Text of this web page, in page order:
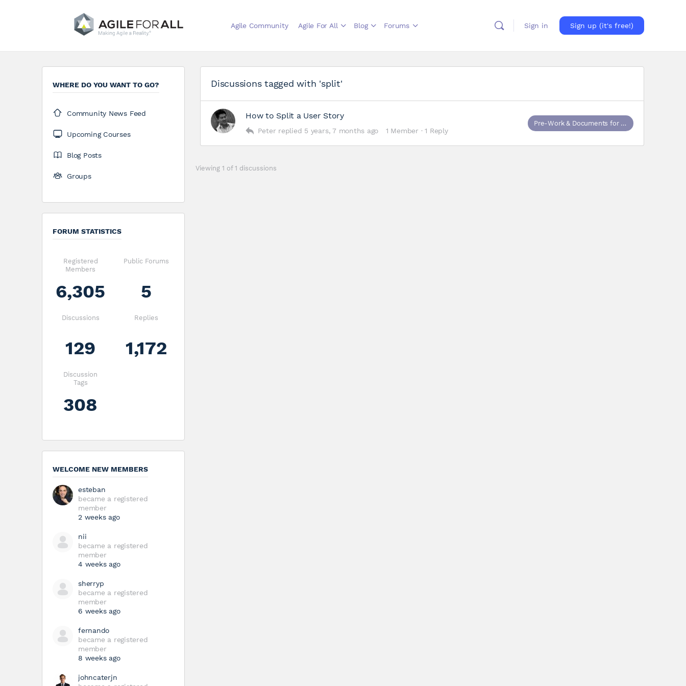
Agile Community Agile For All Blog Forums Sign in Sign up (it's free!)
WHERE DO YOU WANT TO GO?
Community News Feed
Upcoming Courses
Blog Posts
Groups
FORUM STATISTICS
Registered
Members
6,305
Public Forums
5
Discussions
129
Replies
1,172
Discussion
Tags
308
WELCOME NEW MEMBERS
esteban
became a registered
member
2 weeks ago
nii
became a registered
member
4 weeks ago
sherryp
became a registered
member
6 weeks ago
fernando
became a registered
member
8 weeks ago
johncaterjn
Discussions tagged with 'split'
How to Split a User Story
Peter replied 5 years, 7 months ago 1 Member · 1 Reply
Pre-Work & Documents for Training
Viewing 1 of 1 discussions